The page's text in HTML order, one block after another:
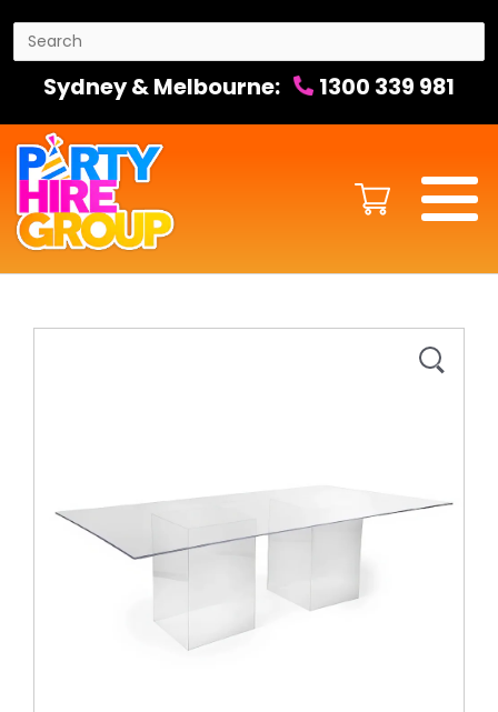
Sydney & Melbourne: 1300 339 981